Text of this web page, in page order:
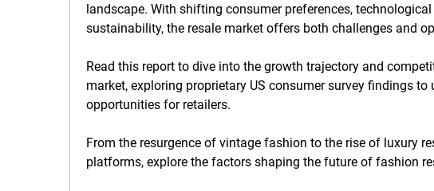
landscape. With shifting consumer preferences,
sustainability, the resale market offers both challenges and
Read this report to dive into the growth trajectory and
market, exploring proprietary US consumer survey findings
opportunities for retailers.
From the resurgence of vintage fashion to the rise of luxury
platforms, explore the factors shaping the future of fashion